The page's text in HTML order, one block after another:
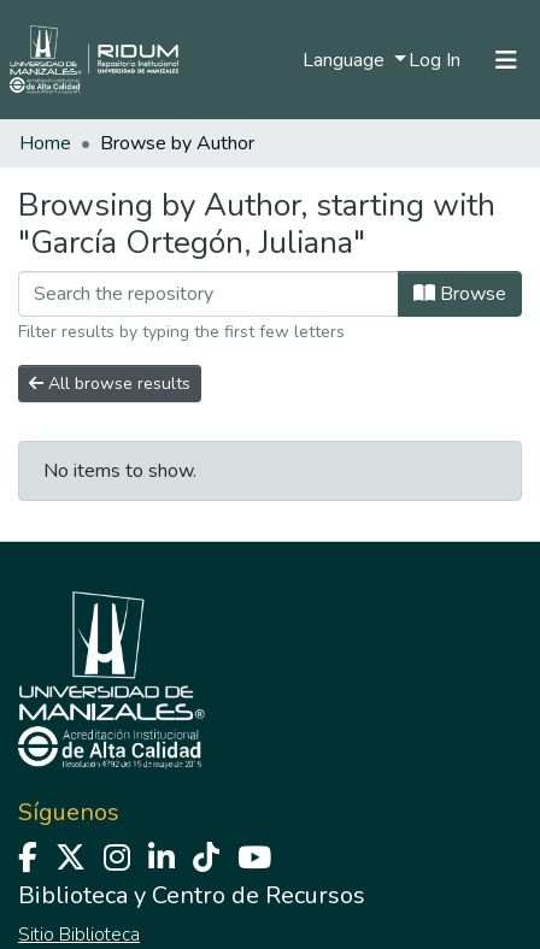
Language Log In (current)
Communities & Collections
Home Browse by Author
Browsing by Author, starting with
"García Ortegón, Juliana"
Browse
Filter results by typing the first few letters
All browse results
No items to show.
Síguenos
Biblioteca y Centro de Recursos
Sitio Biblioteca